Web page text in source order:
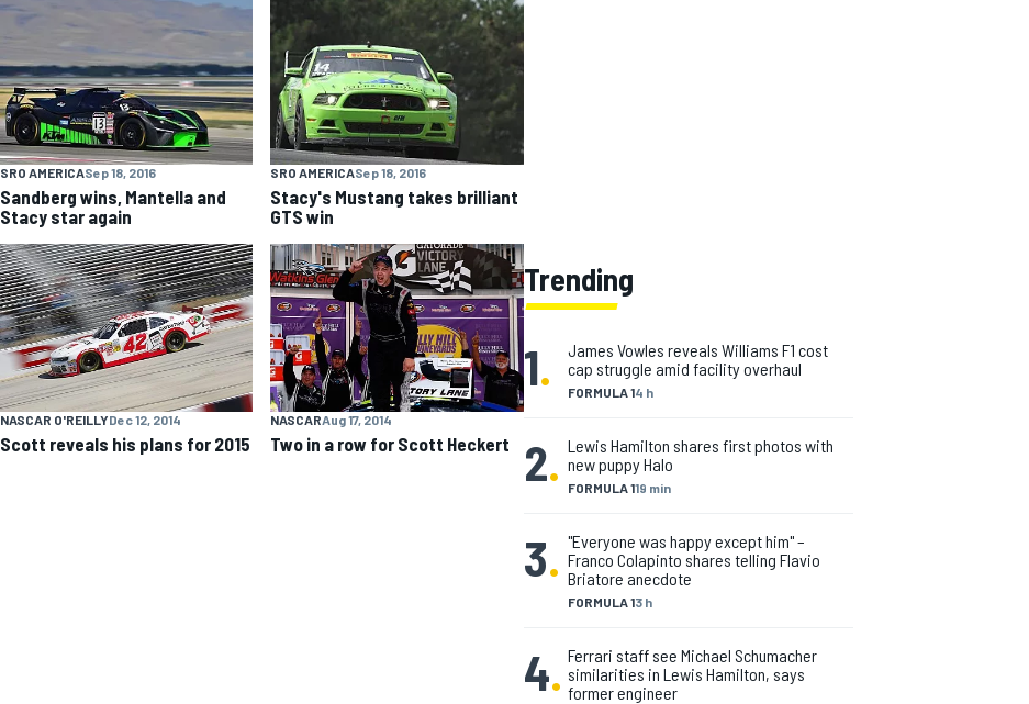
SRO AMERICASep 18, 2016
Sandberg wins, Mantella and
Stacy star again
SRO AMERICASep 18, 2016
Stacy's Mustang takes brilliant
GTS win
NASCAR O'REILLYDec 12, 2014
Scott reveals his plans for 2015
NASCARAug 17, 2014
Two in a row for Scott Heckert
Trending
1. FORMULA 14 h
James Vowles reveals Williams F1 cost
cap struggle amid facility overhaul
2. FORMULA 119 min
Lewis Hamilton shares first photos with
new puppy Halo
3.
FORMULA 13 h
"Everyone was happy except him" –
Franco Colapinto shares telling Flavio
Briatore anecdote
4. Ferrari staff see Michael Schumacher
similarities in Lewis Hamilton, says
former engineer